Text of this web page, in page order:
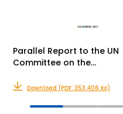
Parallel Report to the UN
Committee on the…
Download (PDF: 353.406 ko)